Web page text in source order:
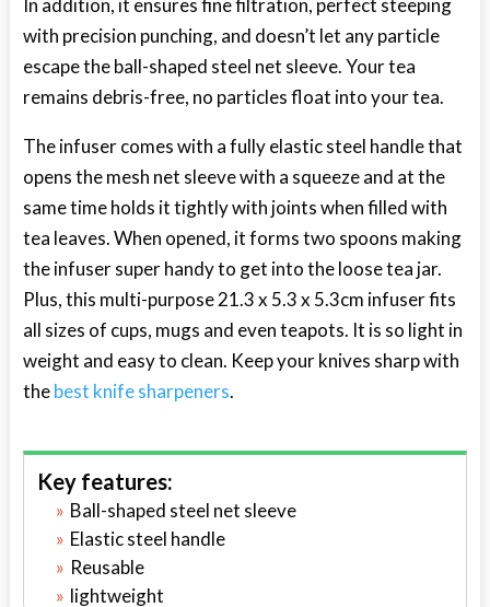
In addition, it ensures fine filtration, perfect steeping
with precision punching, and doesn’t let any particle
escape the ball-shaped steel net sleeve. Your tea
remains debris-free, no particles float into your tea.
The infuser comes with a fully elastic steel handle that
opens the mesh net sleeve with a squeeze and at the
same time holds it tightly with joints when filled with
tea leaves. When opened, it forms two spoons making
the infuser super handy to get into the loose tea jar.
Plus, this multi-purpose 21.3 x 5.3 x 5.3cm infuser fits
all sizes of cups, mugs and even teapots. It is so light in
weight and easy to clean. Keep your knives sharp with
thebest knife sharpeners.
Key features:
Ball-shaped steel net sleeve
Elastic steel handle
Reusable
lightweight